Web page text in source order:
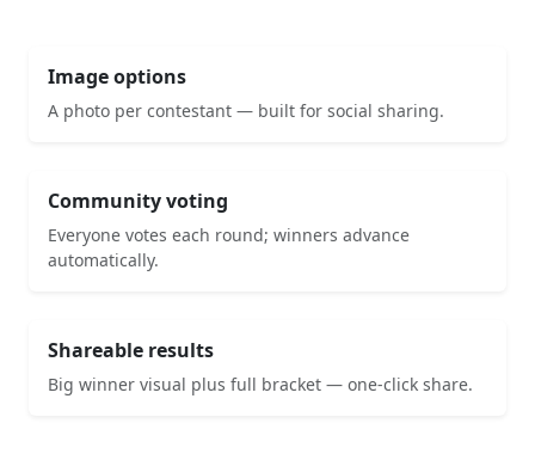
Image options
A photo per contestant — built for social sharing.
Community voting
Everyone votes each round; winners advance
automatically.
Shareable results
Big winner visual plus full bracket — one-click share.